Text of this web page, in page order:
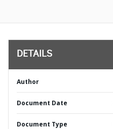
DETAILS
Author
Document Date
Document Type